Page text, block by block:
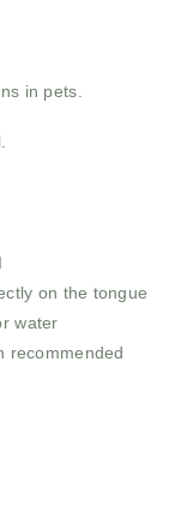
in pets.
on the tongue
water
recommended